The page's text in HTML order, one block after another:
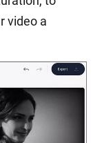
video a